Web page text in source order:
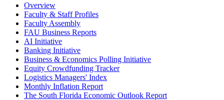
Overview
Faculty & Staff Profiles
Faculty Assembly
FAU Business Reports
AI Initiative
Banking Initiative
Business & Economics Polling Initiative
Equity Crowdfunding Tracker
Logistics Managers' Index
Monthly Inflation Report
The South Florida Economic Outlook Report